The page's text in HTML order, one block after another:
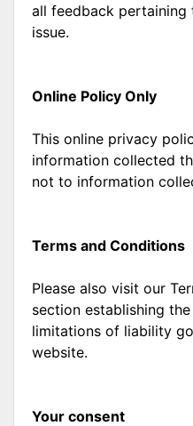
all feedback
issue.
Online Policy Only
This online privacy
information collected
not to information
Terms and Conditions
Please also visit our
section establishing
limitations of liability
website.
Your consent